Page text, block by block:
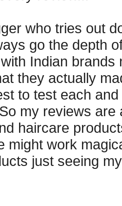
who tries out
go the depth
Indian
they actually
to test each
my reviews
haircare
might work
just seeing